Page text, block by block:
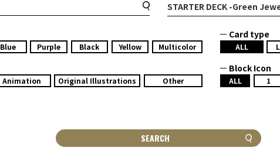
STARTER DECK-Green
Blue Purple Black Yellow Multicolor
Card type
ALL
Animation Original Illustrations Other
Block Icon
ALL 1
SEARCH